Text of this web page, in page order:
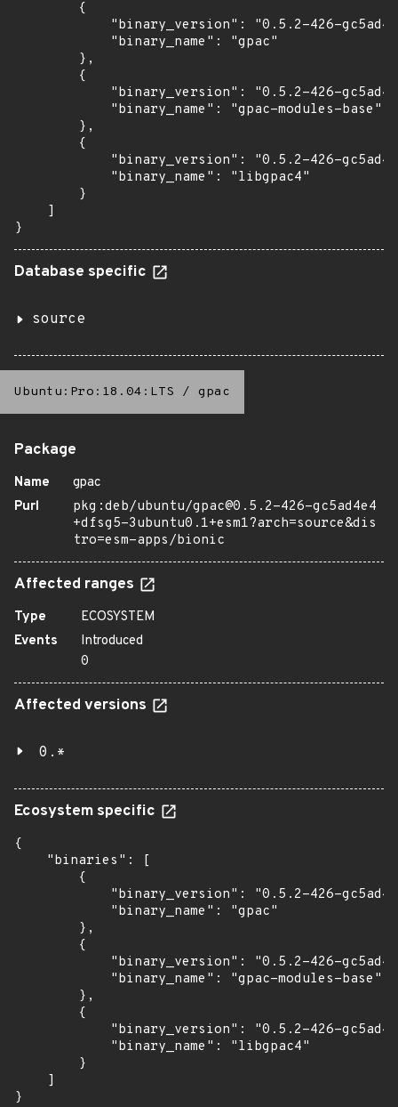
        {
"binary_version": "0.5.2-426-
            "binary_name": "gpac"
        },
        {
"binary_version": "0.5.2-426-
            "binary_name": "gpac-modules-base"
        },
        {
"binary_version": "0.5.2-426-
            "binary_name": "libgpac4"
        }
    ]
}
Database specific
source
Ubuntu:Pro:18.04:LTS / gpac
Package
Name
gpac
Purl
pkg:deb/ubuntu/gpac@0.5.2-426-gc5ad4e4
+dfsg5-3ubuntu0.1+esm1?arch=source&dis
tro=esm-apps/bionic
Affected ranges
Type
ECOSYSTEM
Events
Introduced
0
Affected versions
0.*
Ecosystem specific
{
    "binaries": [
        {
"binary_version": "0.5.2-426-
            "binary_name": "gpac"
        },
        {
"binary_version": "0.5.2-426-
            "binary_name": "gpac-modules-base"
        },
        {
"binary_version": "0.5.2-426-
            "binary_name": "libgpac4"
        }
    ]
}